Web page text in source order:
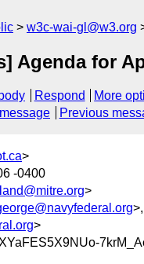
w3c-wai-gl@w3.org
Agenda for
Respond
More
Previous
>
-0400
>
>